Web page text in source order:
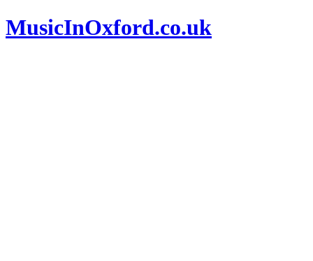
MusicInOxford.co.uk